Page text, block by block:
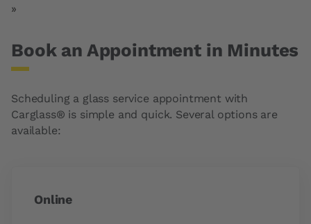
Last page
»
Book an Appointment in Minutes
Scheduling a glass service appointment with
Carglass® is simple and quick. Several options are
available:
Online